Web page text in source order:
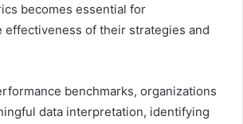
becomes essential for
effectiveness of their strategies and
benchmarks, organizations
data interpretation, identifying